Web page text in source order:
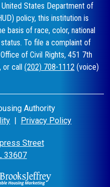
States Department of
policy, this institution is
basis of race, color, national
To file a complaint of
of Civil Rights, 451 7th
or call (202) 708-1112 (voice)
Authority
| Privacy Policy
Street
33607